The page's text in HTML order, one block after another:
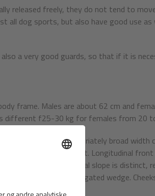
released freely, they do not tend to
all dog sports, but also have good use as
a very good guards, so that if it is
frame. Males are about 62 cm and
different f25-30 kg for females from 20
Skull should be appropriately broad width
should be rather flat. Longitudinal
noticeable. The frontal slope is distinct,
shape of an elongated wedge.